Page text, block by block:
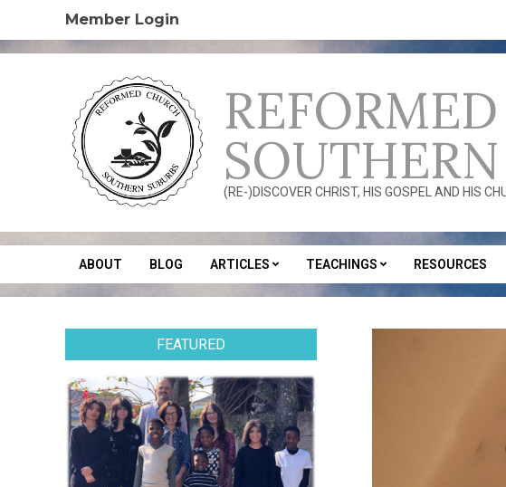
content
Member Login
(RE-)DISCOVER CHRIST, HIS GOSPEL AND HIS
Secondary
Navigation
ABOUT BLOG ARTICLES TEACHINGS RESOURCES
FEATURED